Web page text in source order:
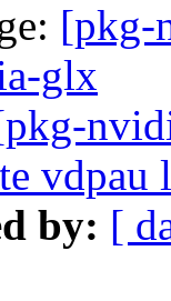
[pkg-
glx
vdpau
by: [